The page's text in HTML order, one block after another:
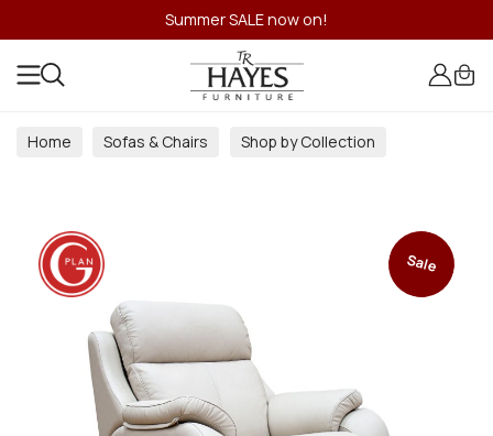
Summer SALE now on!
Home Sofas & Chairs Shop by Collection
Sale